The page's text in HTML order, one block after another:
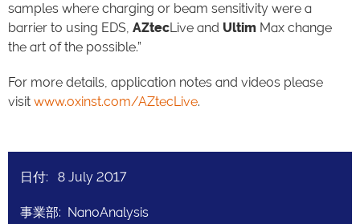
samples where charging or beam sensitivity were a
barrier to using EDS, AZtecLive and Ultim Max change
the art of the possible.”
For more details, application notes and videos please
visit www.oxinst.com/AZtecLive.
日付: 8 July 2017
事業部: NanoAnalysis